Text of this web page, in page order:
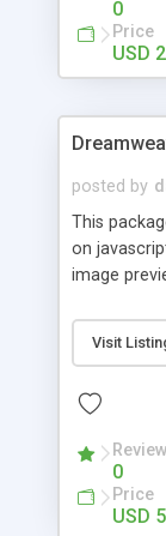
0
Price
USD
posted by
This
on
image
formatted
accordion
this
Visit
0
Price
USD